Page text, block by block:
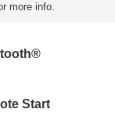
more info.
Start